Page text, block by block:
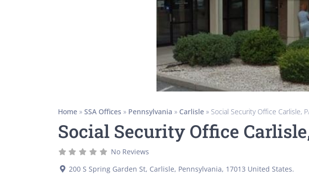
Home » SSA Offices » Pennsylvania » Carlisle » Social Security Office Carlisle,
Social Security Office Carlisle,
No Reviews
200 S Spring Garden St, Carlisle, Pennsylvania, 17013 United States.